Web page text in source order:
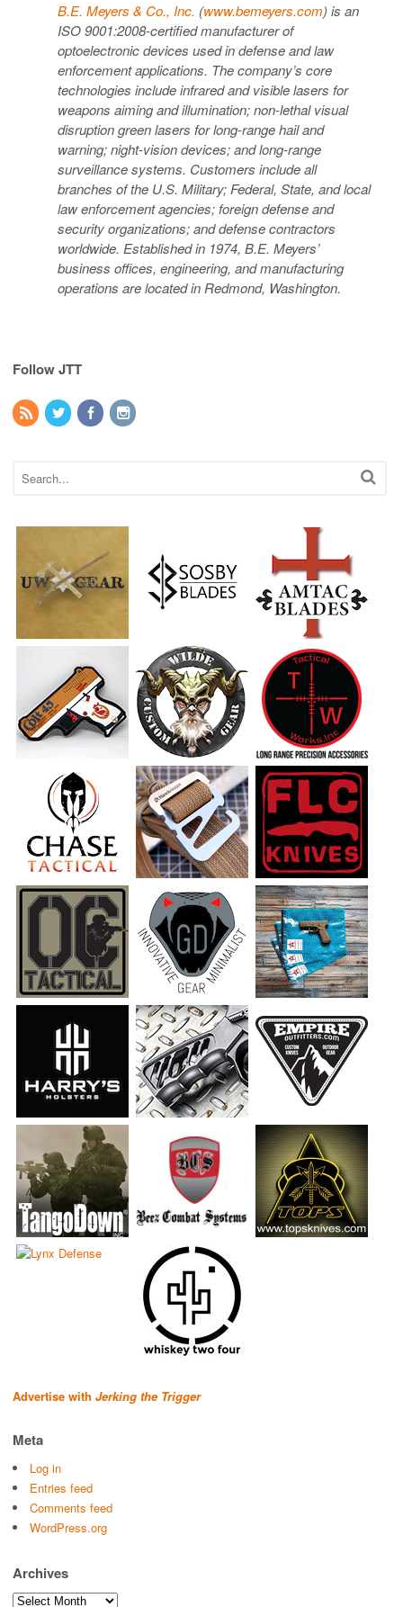
B.E. Meyers & Co., Inc. (www.bemeyers.com) is an
ISO 9001:2008-certified manufacturer of
optoelectronic devices used in defense and law
enforcement applications. The company’s core
technologies include infrared and visible lasers for
weapons aiming and illumination; non-lethal visual
disruption green lasers for long-range hail and
warning; night-vision devices; and long-range
surveillance systems. Customers include all
branches of the U.S. Military; Federal, State, and local
law enforcement agencies; foreign defense and
security organizations; and defense contractors
worldwide. Established in 1974, B.E. Meyers’
business offices, engineering, and manufacturing
operations are located in Redmond, Washington.
Follow JTT
Advertise with Jerking the Trigger
Meta
Log in
Entries feed
Comments feed
WordPress.org
Archives
Archives